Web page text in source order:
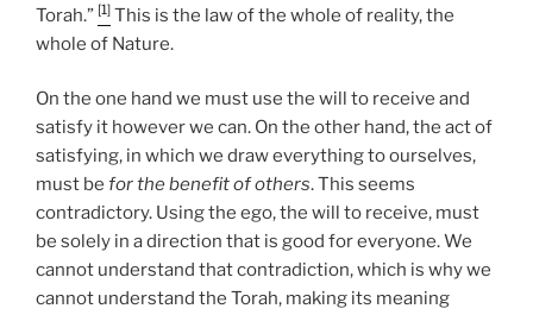
Torah.” [1] This is the law of the whole of reality, the
whole of Nature.
On the one hand we must use the will to receive and
satisfy it however we can. On the other hand, the act of
satisfying, in which we draw everything to ourselves,
must be for the benefit of others. This seems
contradictory. Using the ego, the will to receive, must
be solely in a direction that is good for everyone. We
cannot understand that contradiction, which is why we
cannot understand the Torah, making its meaning